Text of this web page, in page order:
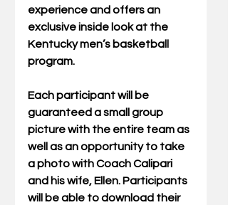
experience and offers an
exclusive inside look at the
Kentucky men’s basketball
program.
Each participant will be
guaranteed a small group
picture with the entire team as
well as an opportunity to take
a photo with Coach Calipari
and his wife, Ellen. Participants
will be able to download their